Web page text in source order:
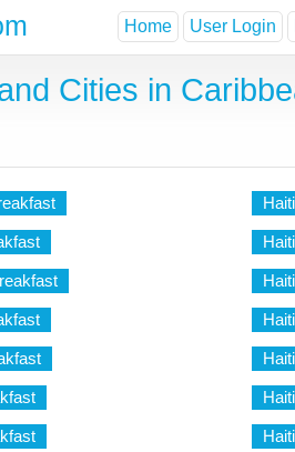
Home User Login
Cities in
Haiti
Haiti
Haiti
Haiti
Haiti
Haiti
Haiti